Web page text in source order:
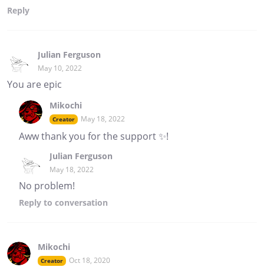
Reply
Julian Ferguson
May 10, 2022
You are epic
Mikochi
Creator May 18, 2022
Aww thank you for the support ✨!
Julian Ferguson
May 18, 2022
No problem!
Reply to conversation
Mikochi
Creator Oct 18, 2020